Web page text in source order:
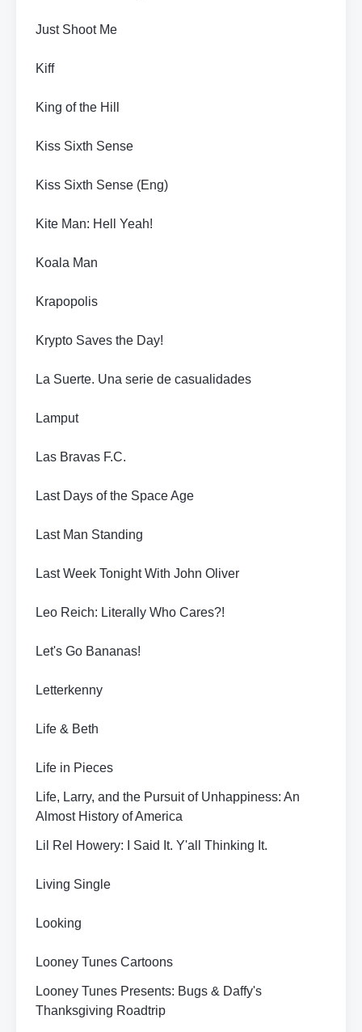
Just Shoot Me
Kiff
King of the Hill
Kiss Sixth Sense
Kiss Sixth Sense (Eng)
Kite Man: Hell Yeah!
Koala Man
Krapopolis
Krypto Saves the Day!
La Suerte. Una serie de casualidades
Lamput
Las Bravas F.C.
Last Days of the Space Age
Last Man Standing
Last Week Tonight With John Oliver
Leo Reich: Literally Who Cares?!
Let's Go Bananas!
Letterkenny
Life & Beth
Life in Pieces
Life, Larry, and the Pursuit of Unhappiness: An
Almost History of America
Lil Rel Howery: I Said It. Y'all Thinking It.
Living Single
Looking
Looney Tunes Cartoons
Looney Tunes Presents: Bugs & Daffy's
Thanksgiving Roadtrip